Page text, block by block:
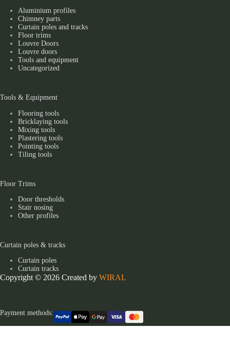
Aluminium profiles
Chimney parts
Curtain poles and tracks
Floor trims
Louvre Doors
Louvre doors
Tools and equipment
Uncategorized
Tools & Equipment
Flooring tools
Bricklaying tools
Mixing tools
Plastering tools
Pointing tools
Tiling tools
Floor Trims
Door thresholds
Stair nosing
Other profiles
Curtain poles & tracks
Curtain poles
Curtain tracks
Copyright © 2026 Created by WIRAL
Payment methods: